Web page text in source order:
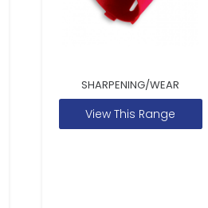
SHARPENING/WEAR
View This Range